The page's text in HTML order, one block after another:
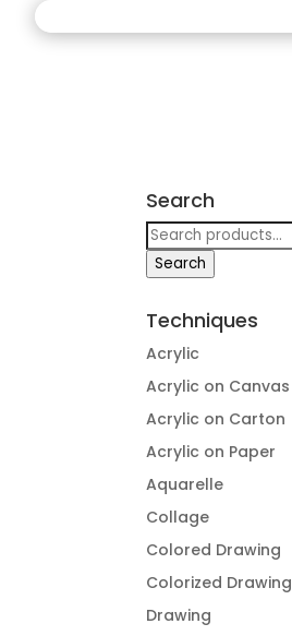
Search
Search
for:
Search
Techniques
Acrylic
Acrylic on Canvas
Acrylic on Carton
Acrylic on Paper
Aquarelle
Collage
Colored Drawing
Colorized Drawing
Drawing